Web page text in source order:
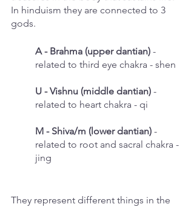
In hinduism they are connected to 3
gods.
A - Brahma (upper dantian) -
related to third eye chakra - shen
U - Vishnu (middle dantian) -
related to heart chakra - qi
M - Shiva/m (lower dantian) -
related to root and sacral chakra -
jing
They represent different things in the